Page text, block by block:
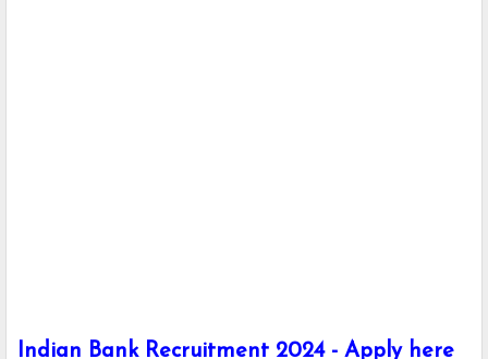
Indian Bank Recruitment 2024 - Apply here